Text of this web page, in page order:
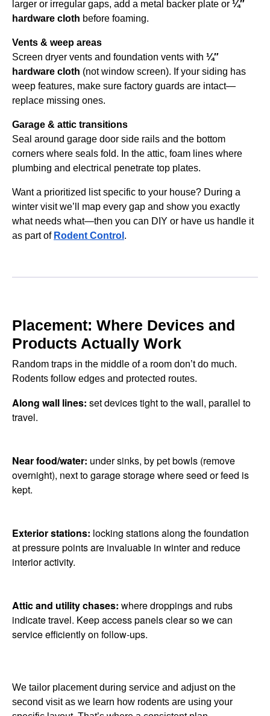
larger or irregular gaps, add a metal backer plate or ¼″
hardware cloth before foaming.
Vents & weep areas
Screen dryer vents and foundation vents with ¼″
hardware cloth (not window screen). If your siding has
weep features, make sure factory guards are intact—
replace missing ones.
Garage & attic transitions
Seal around garage door side rails and the bottom
corners where seals fold. In the attic, foam lines where
plumbing and electrical penetrate top plates.
Want a prioritized list specific to your house? During a
winter visit we’ll map every gap and show you exactly
what needs what—then you can DIY or have us handle it
as part of Rodent Control .
Placement: Where Devices and
Products Actually Work
Random traps in the middle of a room don’t do much.
Rodents follow edges and protected routes.
Along wall lines: set devices tight to the wall, parallel to
travel.
Near food/water: under sinks, by pet bowls (remove
overnight), next to garage storage where seed or feed is
kept.
Exterior stations: locking stations along the foundation
at pressure points are invaluable in winter and reduce
interior activity.
Attic and utility chases: where droppings and rubs
indicate travel. Keep access panels clear so we can
service efficiently on follow-ups.
We tailor placement during service and adjust on the
second visit as we learn how rodents are using your